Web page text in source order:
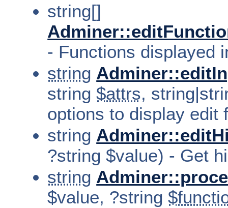
string[]
- Functions displayed
string
string$attrs,
options to display edit
string
?string $value) - Get
string
$value, ?string